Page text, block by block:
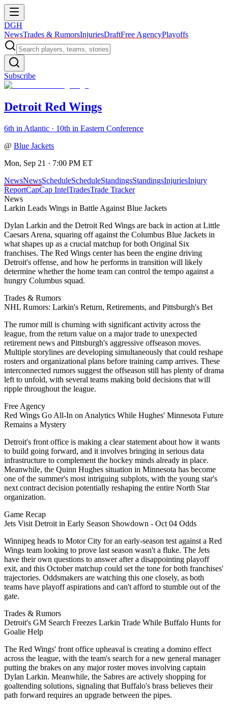
DGH
NewsTrades & RumorsInjuriesDraftFree AgencyPlayoffs
Subscribe
Detroit Red Wings
6th in Atlantic · 10th in Eastern Conference
@ Blue Jackets
Mon, Sep 21 · 7:00 PM ET
NewsNewsScheduleScheduleStandingsStandingsInjuriesInjury
ReportCapCap IntelTradesTrade Tracker
News
Larkin Leads Wings in Battle Against Blue Jackets
Dylan Larkin and the Detroit Red Wings are back in action at Little
Caesars Arena, squaring off against the Columbus Blue Jackets in
what shapes up as a crucial matchup for both Original Six
franchises. The Red Wings center has been the engine driving
Detroit's offense, and how he performs in transition will likely
determine whether the home team can control the tempo against a
hungry Columbus squad.
Trades & Rumors
NHL Rumors: Larkin's Return, Retirements, and Pittsburgh's Bet
The rumor mill is churning with significant activity across the
league, from the return value on a major trade to unexpected
retirement news and Pittsburgh's aggressive offseason moves.
Multiple storylines are developing simultaneously that could reshape
rosters and organizational plans before training camp arrives. These
interconnected rumors suggest the offseason still has plenty of drama
left to unfold, with several teams making bold decisions that will
ripple throughout the league.
Free Agency
Red Wings Go All-In on Analytics While Hughes' Minnesota Future
Remains a Mystery
Detroit's front office is making a clear statement about how it wants
to build going forward, and it involves bringing in serious data
infrastructure to complement the hockey minds already in place.
Meanwhile, the Quinn Hughes situation in Minnesota has become
one of the summer's most intriguing subplots, with the young star's
next contract decision potentially reshaping the entire North Star
organization.
Game Recap
Jets Visit Detroit in Early Season Showdown - Oct 04 Odds
Winnipeg heads to Motor City for an early-season test against a Red
Wings team looking to prove last season wasn't a fluke. The Jets
have their own questions to answer after a disappointing playoff
exit, and this October matchup could set the tone for both franchises'
trajectories. Oddsmakers are watching this one closely, as both
teams have playoff aspirations and can't afford to stumble out of the
gate.
Trades & Rumors
Detroit's GM Search Freezes Larkin Trade While Buffalo Hunts for
Goalie Help
The Red Wings' front office upheaval is creating a domino effect
across the league, with the team's search for a new general manager
putting the brakes on any major roster moves involving captain
Dylan Larkin. Meanwhile, the Sabres are actively shopping for
goaltending solutions, signaling that Buffalo's brass believes their
path forward requires an upgrade between the pipes.